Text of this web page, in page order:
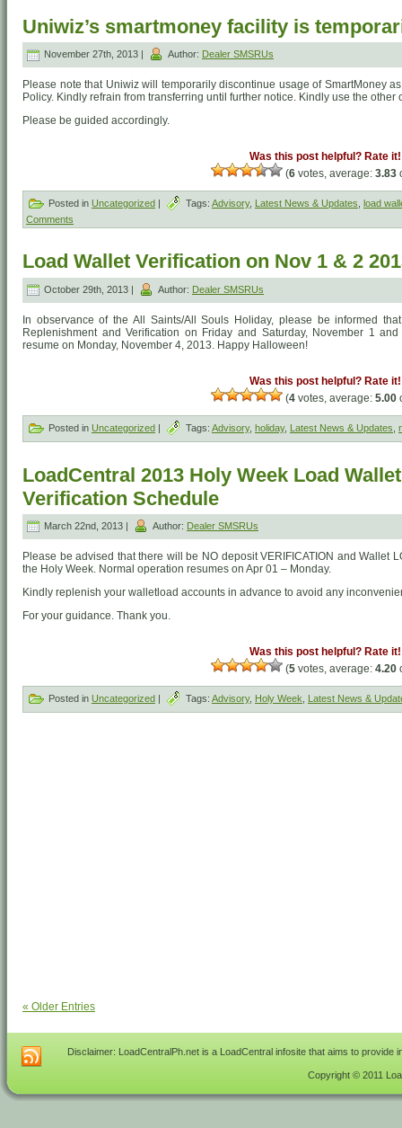
Uniwiz’s smartmoney facility is
November 27th, 2013 | Author: Dealer SMSRUs
Please note that Uniwiz will temporarily discontinue usage of SmartMoney
Policy. Kindly refrain from transferring until further notice. Kindly use the
Please be guided accordingly.
Was this post helpful? Rate it!
(6 votes, average: 3.83
Posted in Uncategorized | Tags: Advisory, Latest News & Updates load
Comments
Load Wallet Verification on Nov 1 & 2
October 29th, 2013 | Author: Dealer SMSRUs
In observance of the All Saints/All Souls Holiday, please be informed
Replenishment and Verification on Friday and Saturday, November 1
resume on Monday, November 4, 2013. Happy Halloween!
Was this post helpful? Rate it!
(4 votes, average: 5.00
Posted in Uncategorized | Tags: Advisory, holiday, Latest News & Updates
LoadCentral 2013 Holy Week Load
Verification Schedule
March 22nd, 2013 | Author: Dealer SMSRUs
Please be advised that there will be NO deposit VERIFICATION and Wallet
the Holy Week. Normal operation resumes on Apr 01 – Monday.
Kindly replenish your walletload accounts in advance to avoid any
For your guidance. Thank you.
Was this post helpful? Rate it!
(5 votes, average: 4.20
Posted in Uncategorized | Tags: Advisory, Holy Week Latest News &
« Older Entries
Disclaimer: LoadCentralPh.net is a LoadCentral infosite that aims to
Copyright © 2011